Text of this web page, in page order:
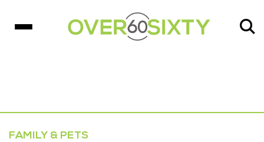
FAMILY & PETS